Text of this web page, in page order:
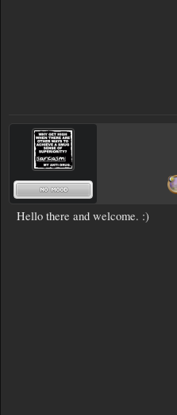
Hello there and welcome. :)